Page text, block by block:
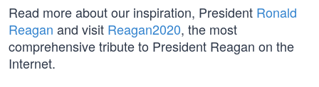
Read more about our inspiration, President Ronald
Reagan and visit Reagan2020, the most
comprehensive tribute to President Reagan on the
Internet.